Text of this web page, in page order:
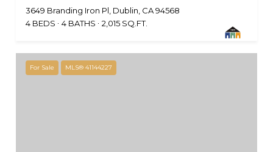
3649 Branding Iron Pl, Dublin, CA 94568
4 BEDS
4 BATHS 2,015 SQ.FT.
For Sale MLS® 41144227